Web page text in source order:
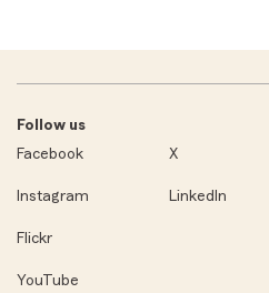
Follow us
Facebook
X
Instagram LinkedIn
Flickr
YouTube